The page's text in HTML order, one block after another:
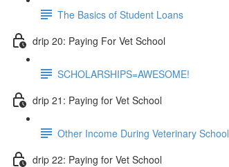
The Basics of Student Loans
drip 20: Paying For Vet School
SCHOLARSHIPS=AWESOME!
drip 21: Paying for Vet School
Other Income During Veterinary School
drip 22: Paying for Vet School